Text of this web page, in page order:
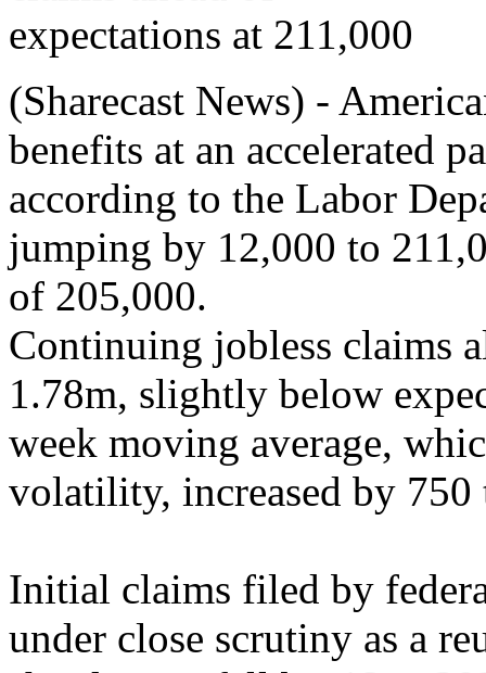
(Sharecast News) -
benefits at an accelerated
according to the Labor
jumping by 12,000 to
of 205,000.
Continuing jobless claims
1.78m, slightly below
week moving average,
volatility, increased by 750
Initial claims filed by
under close scrutiny as a